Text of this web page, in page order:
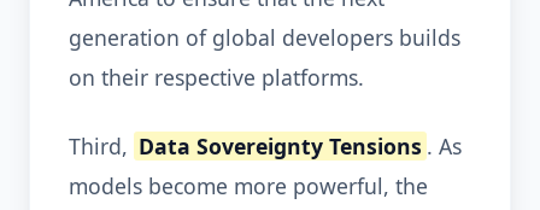
generation of global developers builds
on their respective platforms.
Third, Data Sovereignty Tensions . As
models become more powerful, the